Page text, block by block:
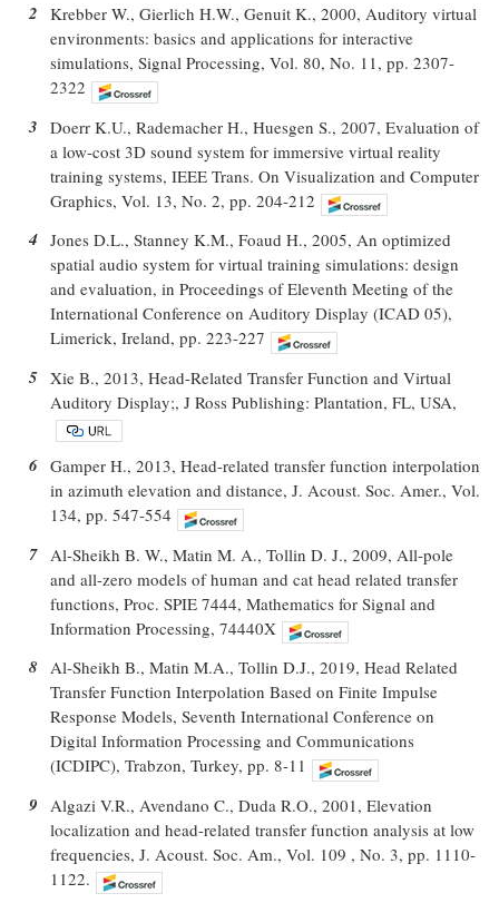
2 Krebber W., Gierlich H.W., Genuit K., 2000, Auditory virtual
environments: basics and applications for interactive
simulations, Signal Processing, Vol. 80, No. 11, pp. 2307-
2322
3 Doerr K.U., Rademacher H., Huesgen S., 2007, Evaluation of
a low-cost 3D sound system for immersive virtual reality
training systems, IEEE Trans. On Visualization and Computer
Graphics, Vol. 13, No. 2, pp. 204-212
4 Jones D.L., Stanney K.M., Foaud H., 2005, An optimized
spatial audio system for virtual training simulations: design
and evaluation, in Proceedings of Eleventh Meeting of the
International Conference on Auditory Display (ICAD 05),
Limerick, Ireland, pp. 223-227
5 Xie B., 2013, Head-Related Transfer Function and Virtual
Auditory Display;, J Ross Publishing: Plantation, FL, USA,
6 Gamper H., 2013, Head-related transfer function interpolation
in azimuth elevation and distance, J. Acoust. Soc. Amer., Vol.
134, pp. 547-554
7 Al-Sheikh B. W., Matin M. A., Tollin D. J., 2009, All-pole
and all-zero models of human and cat head related transfer
functions, Proc. SPIE 7444, Mathematics for Signal and
Information Processing, 74440X
8 Al-Sheikh B., Matin M.A., Tollin D.J., 2019, Head Related
Transfer Function Interpolation Based on Finite Impulse
Response Models, Seventh International Conference on
Digital Information Processing and Communications
(ICDIPC), Trabzon, Turkey, pp. 8-11
9
Algazi V.R., Avendano C., Duda R.O., 2001, Elevation
localization and head-related transfer function analysis at low
frequencies, J. Acoust. Soc. Am., Vol. 109 , No. 3, pp. 1110-
1122.